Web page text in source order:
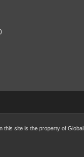
this site is the property of